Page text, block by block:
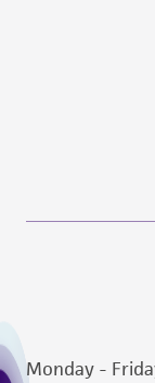
this product.
Monday -